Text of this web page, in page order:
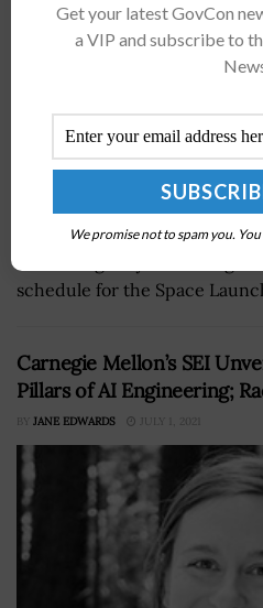
Ken Bowersox, acting
human exploration and
schedule for the Space
Carnegie Mellon’s SEI
Pillars of AI Engineering;
BY JANE EDWARDS JULY 1, 2021
Get your latest GovCon
a VIP and subscribe to
We promise not to spam you.